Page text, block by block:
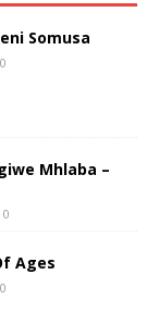
Somusa
0
Mhlaba –
0
Ages
0